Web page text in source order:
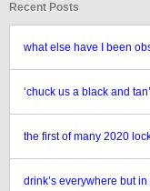
Recent Posts
what else have I been
‘chuck us a black and tan’
the first of many 2020
drink’s everywhere but in